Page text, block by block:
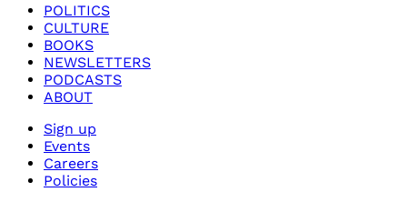
POLITICS
CULTURE
BOOKS
NEWSLETTERS
PODCASTS
ABOUT
Sign up
Events
Careers
Policies